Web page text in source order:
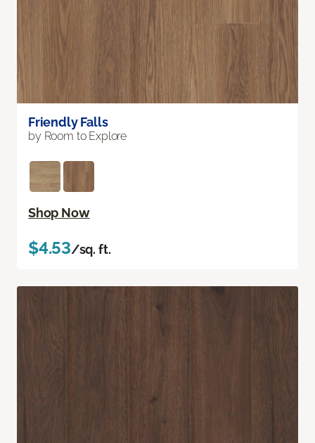
Friendly Falls
by Room to Explore
Shop Now
$4.53/sq. ft.